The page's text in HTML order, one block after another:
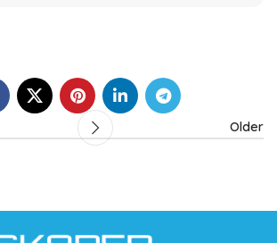
Older